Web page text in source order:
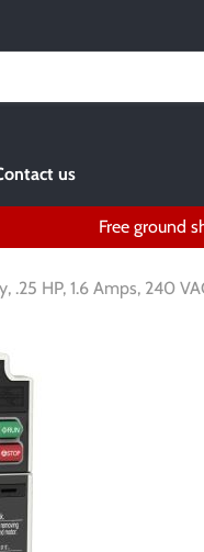
us
Free ground
HP, 1.6 Amps, 240